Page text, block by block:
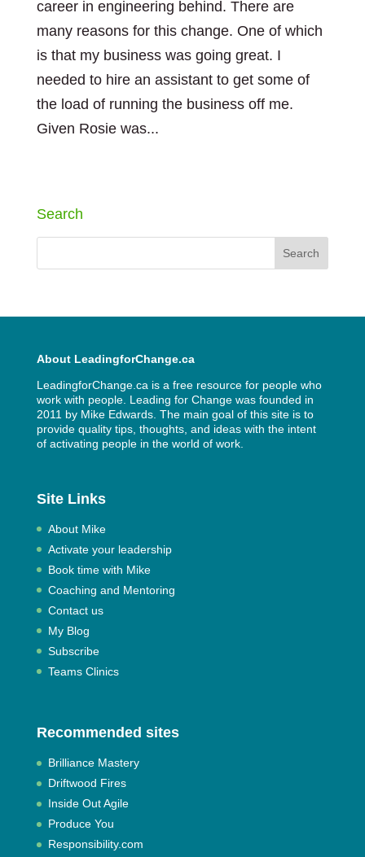
career in engineering behind. There are
many reasons for this change. One of which
is that my business was going great. I
needed to hire an assistant to get some of
the load of running the business off me.
Given Rosie was...
Search
About LeadingforChange.ca
LeadingforChange.ca is a free resource for people who
work with people. Leading for Change was founded in
2011 by Mike Edwards. The main goal of this site is to
provide quality tips, thoughts, and ideas with the intent
of activating people in the world of work.
Site Links
About Mike
Activate your leadership
Book time with Mike
Coaching and Mentoring
Contact us
My Blog
Subscribe
Teams Clinics
Recommended sites
Brilliance Mastery
Driftwood Fires
Inside Out Agile
Produce You
Responsibility.com